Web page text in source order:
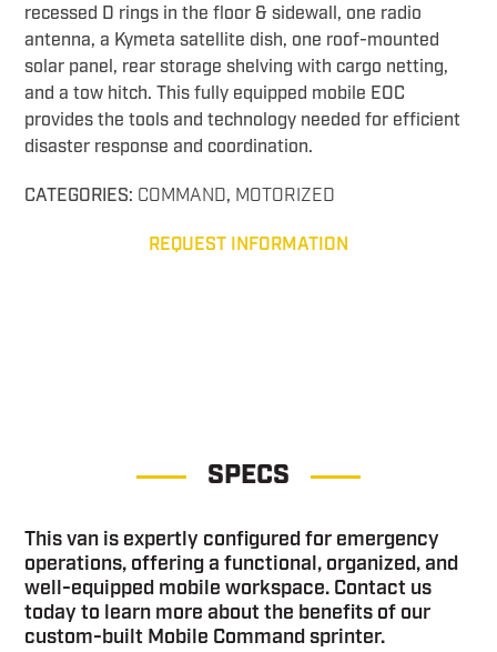
recessed D rings in the floor & sidewall, one radio
antenna, a Kymeta satellite dish, one roof-mounted
solar panel, rear storage shelving with cargo netting,
and a tow hitch. This fully equipped mobile EOC
provides the tools and technology needed for efficient
disaster response and coordination.
CATEGORIES: COMMAND, MOTORIZED
REQUEST INFORMATION
SPECS
This van is expertly configured for emergency
operations, offering a functional, organized, and
well-equipped mobile workspace. Contact us
today to learn more about the benefits of our
custom-built Mobile Command sprinter.